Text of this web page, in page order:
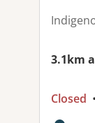
3.1km
Closed